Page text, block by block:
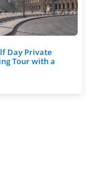
Day Private
Tour with a